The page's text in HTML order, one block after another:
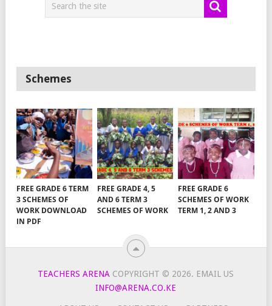
Schemes
FREE GRADE 6 TERM
3 SCHEMES OF
WORK DOWNLOAD
IN PDF
FREE GRADE 4, 5
AND 6 TERM 3
SCHEMES OF WORK
FREE GRADE 6
SCHEMES OF WORK
TERM 1, 2 AND 3
TEACHERS ARENA COPYRIGHT © 2026. EMAIL US
INFO@ARENA.CO.KE